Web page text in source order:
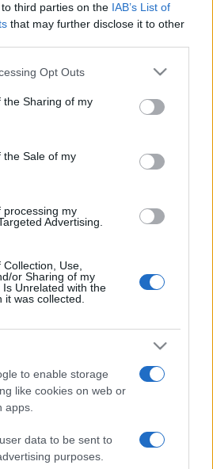
third parties on the IAB’s List of
that may further disclose it to other
app uses one or more Google
usage behaviour. You may click to
Google and its third-party tags to
purposes in below Google
Opt Outs
the Sharing of my
the Sale of my
processing my
Advertising.
Use,
or Sharing of my
Unrelated with the
it was collected.
to enable storage
like cookies on web or
apps.
data to be sent to
purposes.
Ver todos
semana
Descripción
monísimos, ¡pero están
Teletranspórtalos a casa en